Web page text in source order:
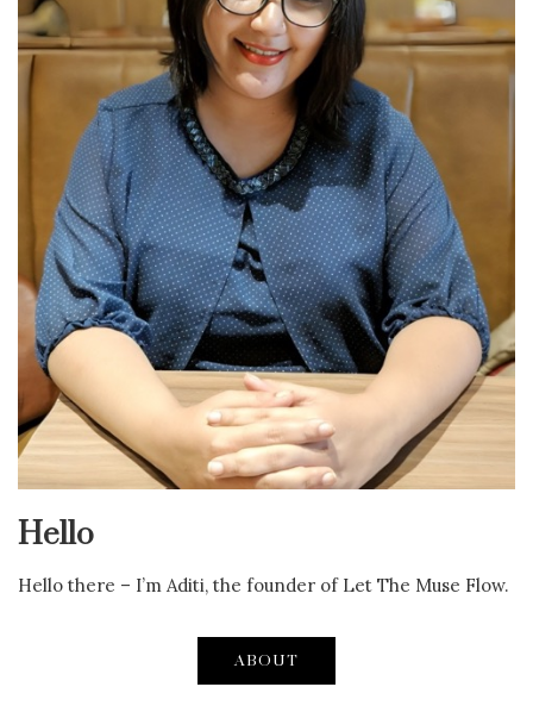
Hello
Hello there – I’m Aditi, the founder of Let The Muse Flow.
ABOUT